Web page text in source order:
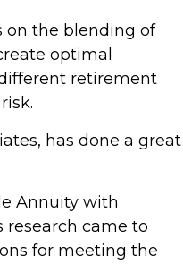
on the blending of
optimal
retirement
has done a great
Annuity with
research came to
for meeting the